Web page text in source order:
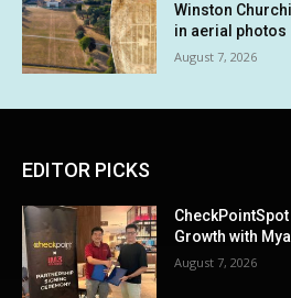
Winston
in aerial photos
August 7, 2026
EDITOR PICKS
Growth with
August 7, 2026